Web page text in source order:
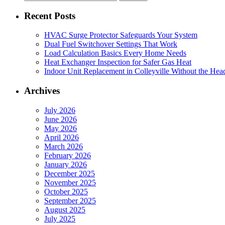
for:
Recent Posts
HVAC Surge Protector Safeguards Your System
Dual Fuel Switchover Settings That Work
Load Calculation Basics Every Home Needs
Heat Exchanger Inspection for Safer Gas Heat
Indoor Unit Replacement in Colleyville Without the
Archives
July 2026
June 2026
May 2026
April 2026
March 2026
February 2026
January 2026
December 2025
November 2025
October 2025
September 2025
August 2025
July 2025